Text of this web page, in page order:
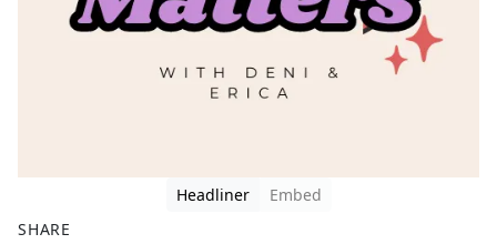
Headliner
Embed
SHARE